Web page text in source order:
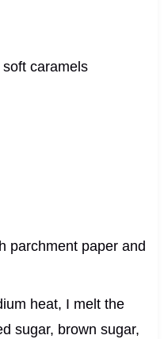
caramels
parchment paper and
heat, I melt the
sugar, brown sugar,